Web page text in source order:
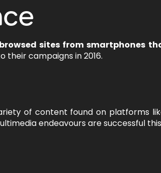
sites from smartphones
campaigns in 2016.
of content found on platforms
endeavours are successful